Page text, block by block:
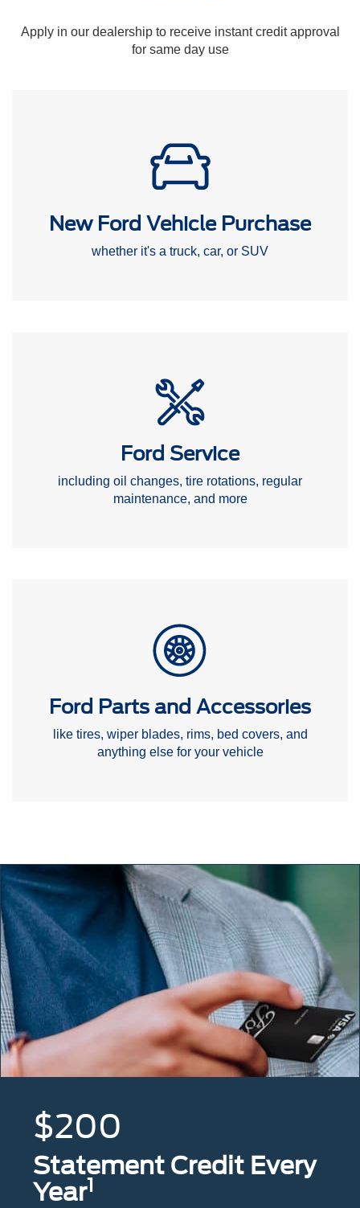
Apply in our dealership to receive instant credit approval
for same day use
New Ford Vehicle Purchase
whether it's a truck, car, or SUV
Ford Service
including oil changes, tire rotations, regular
maintenance, and more
Ford Parts and Accessories
like tires, wiper blades, rims, bed covers, and
anything else for your vehicle
$200
Statement Credit Every
Year1